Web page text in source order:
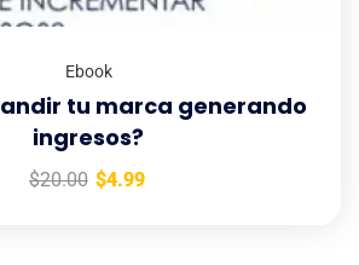
Ebook
tu marca generando
ingresos?
$20.00 $4.99